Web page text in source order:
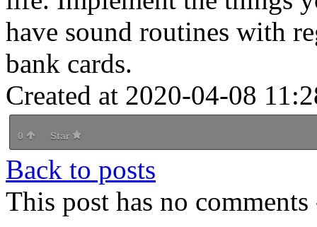
have sound routines with
bank cards.
Created at 2020-04-08
0 Star
Back to posts
This post has no